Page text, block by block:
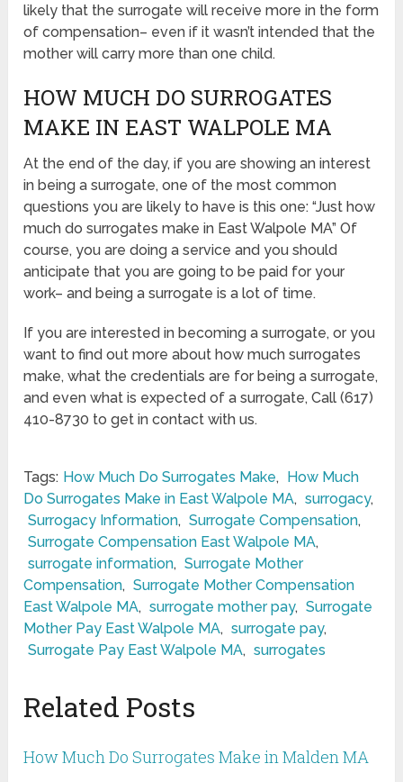
likely that the surrogate will receive more in the form
of compensation– even if it wasn’t intended that the
mother will carry more than one child.
HOW MUCH DO SURROGATES
MAKE IN EAST WALPOLE MA
At the end of the day, if you are showing an interest
in being a surrogate, one of the most common
questions you are likely to have is this one: “Just how
much do surrogates make in East Walpole MA” Of
course, you are doing a service and you should
anticipate that you are going to be paid for your
work– and being a surrogate is a lot of time.
If you are interested in becoming a surrogate, or you
want to find out more about how much surrogates
make, what the credentials are for being a surrogate,
and even what is expected of a surrogate, Call (617)
410-8730 to get in contact with us.
Tags: How Much Do Surrogates Make,
How Much
Do Surrogates Make in East Walpole MA, surrogacy,
Surrogacy Information, Surrogate Compensation,
Surrogate Compensation East Walpole MA,
surrogate information, Surrogate Mother
Compensation, Surrogate Mother Compensation
East Walpole MA, surrogate mother pay, Surrogate
Mother Pay East Walpole MA, surrogate pay,
Surrogate Pay East Walpole MA, surrogates
Related Posts
How Much Do Surrogates Make in Malden MA